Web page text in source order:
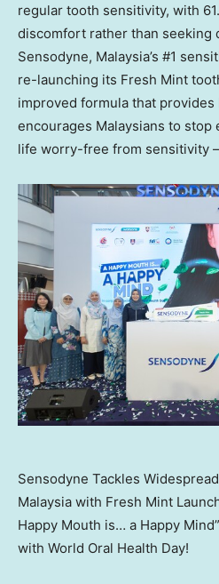
regular tooth sensitivity, with
discomfort rather than seeking
Sensodyne, Malaysia’s #1
re-launching its Fresh Mint
improved formula that
encourages Malaysians to
life worry-free from sensitivity
Sensodyne Tackles
Malaysia with Fresh Mint
Happy Mouth is… a Happy
with World Oral Health Day!